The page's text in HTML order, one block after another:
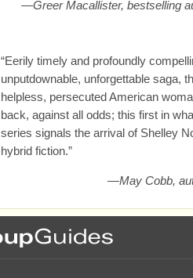
—Greer Macallister, bestselling
“Eerily timely and profoundly
unputdownable, unforgettable saga,
helpless, persecuted American
back, against all odds; this first in
series signals the arrival of Shelley
hybrid fiction.”
—May Cobb,